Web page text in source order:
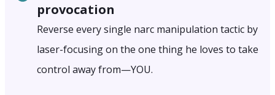
provocation
Reverse every single narc manipulation tactic by
laser-focusing on the one thing he loves to take
control away from—YOU.